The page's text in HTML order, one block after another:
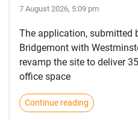
7 August 2026, 5:09 pm
The application, submitted
Bridgemont with
revamp the site to deliver
office space
Continue reading